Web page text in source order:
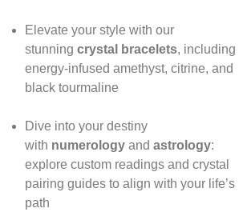
Elevate your style with our
stunning crystal bracelets, including
energy‑infused amethyst, citrine, and
black tourmaline
Dive into your destiny
with numerologyand astrology:
explore custom readings and crystal
pairing guides to align with your life’s
path